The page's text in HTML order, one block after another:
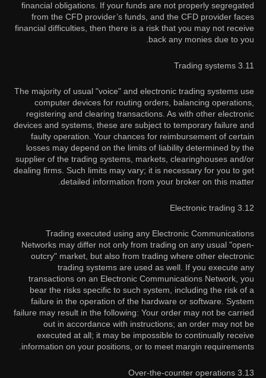
financial obligations. If your funds are not properly segregated
from the CFD provider’s funds, and the CFD provider faces
financial difficulties, then there is a risk that you may not receive
back any monies due to you.
3.11 Trading systems
The majority of usual "voice" and electronic trading systems use
computer devices for routing orders, balancing operations,
registering and clearing transactions. As with other electronic
devices and systems, these are subject to temporary failure and
faulty operation. Your chances for reimbursement of certain
losses may depend on the limits of liability determined by the
supplier of the trading systems, markets, clearinghouses and/or
dealing firms. Such limits may vary; it is necessary for you to get
detailed information from your broker on this matter.
3.12 Electronic trading
Trading executed using any Electronic Communications
Networks may differ not only from trading on any usual "open-
outcry" market, but also from trading where other electronic
trading systems are used as well. If you execute any
transactions on an Electronic Communications Network, you
bear the risks specific to such system, including the risk of a
failure in the operation of the hardware or software. System
failure may result in the following: Your order may not be carried
out in accordance with instructions; an order may not be
executed at all; it may be impossible to continually receive
information on your positions, or to meet margin requirements.
3.13 Over-the-counter operations